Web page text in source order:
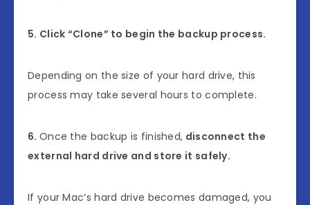
5. Click “Clone” to begin the backup process.
Depending on the size of your hard drive, this
process may take several hours to complete.
6. Once the backup is finished, disconnect the
external hard drive and store it safely.
If your Mac’s hard drive becomes damaged, you